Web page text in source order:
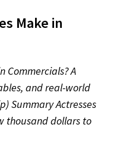
Make in
Commercials? A
and real-world
Summary Actresses
thousand dollars to